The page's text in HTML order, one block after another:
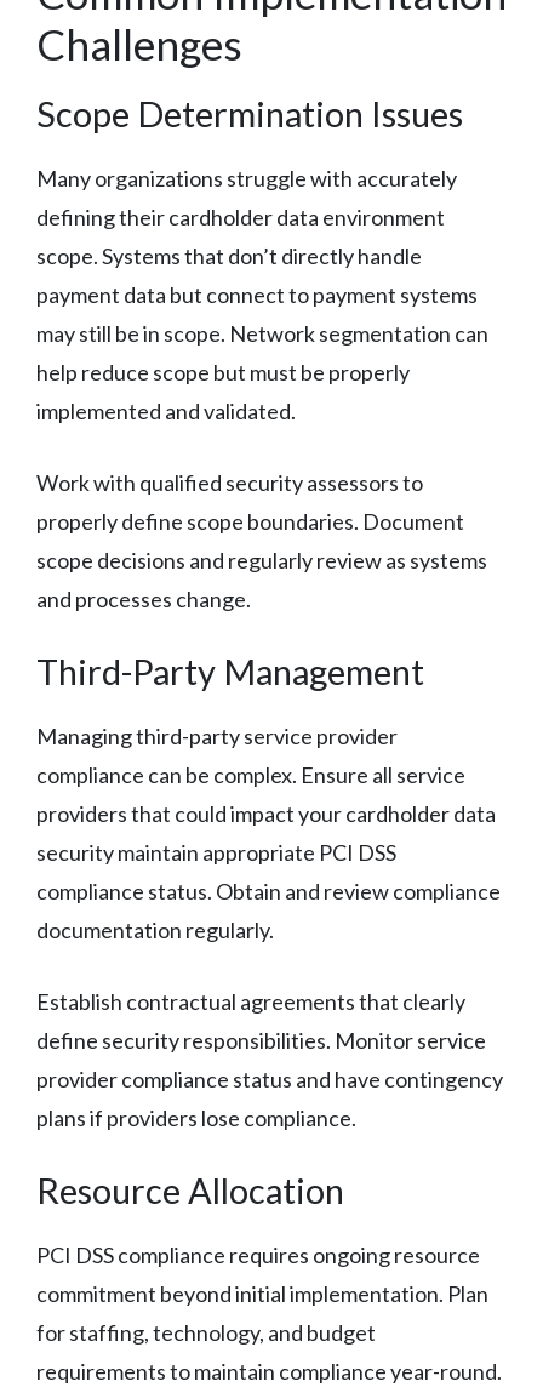
Challenges
Scope Determination Issues
Many organizations struggle with accurately
defining their cardholder data environment
scope. Systems that don’t directly handle
payment data but connect to payment systems
may still be in scope. Network segmentation can
help reduce scope but must be properly
implemented and validated.
Work with qualified security assessors to
properly define scope boundaries. Document
scope decisions and regularly review as systems
and processes change.
Third-Party Management
Managing third-party service provider
compliance can be complex. Ensure all service
providers that could impact your cardholder data
security maintain appropriate PCI DSS
compliance status. Obtain and review compliance
documentation regularly.
Establish contractual agreements that clearly
define security responsibilities. Monitor service
provider compliance status and have contingency
plans if providers lose compliance.
Resource Allocation
PCI DSS compliance requires ongoing resource
commitment beyond initial implementation. Plan
for staffing, technology, and budget
requirements to maintain compliance year-round.